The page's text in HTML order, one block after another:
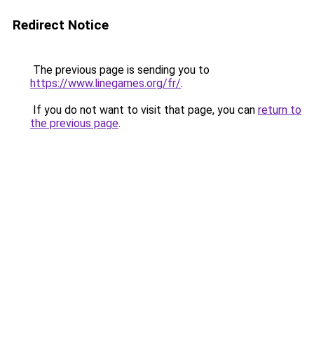
Redirect Notice
The previous page is sending you to
https://www.linegames.org/fr/.
If you do not want to visit that page, you can return to
the previous page.